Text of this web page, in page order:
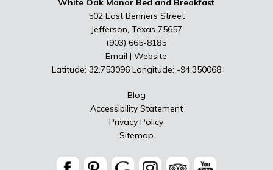
White Oak Manor Bed and Breakfast
502 East Benners Street
Jefferson, Texas 75657
(903) 665-8185
Email |Website
Latitude: 32.753096 Longitude: -94.350068
Blog
Accessibility Statement
Privacy Policy
Sitemap